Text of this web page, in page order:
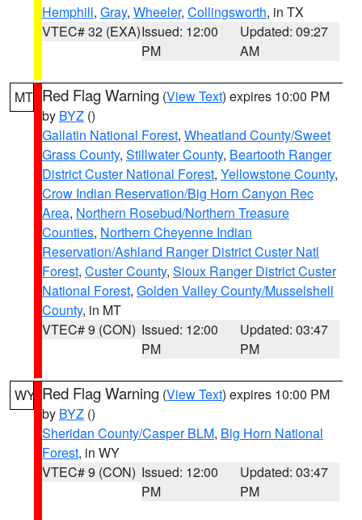
Hemphill, Gray, Wheeler, Collingsworth, in TX
VTEC# 32 (EXA)Issued: 12:00
PM
Updated: 09:27
AM
MT Red Flag Warning (View Text) expires 10:00 PM
by BYZ ()
Gallatin National Forest, Wheatland County/Sweet
Grass County, Stillwater County, Beartooth Ranger
District Custer National Forest, Yellowstone County,
Crow Indian Reservation/Big Horn Canyon Rec
Area, Northern Rosebud/Northern Treasure
Counties, Northern Cheyenne Indian
Reservation/Ashland Ranger District Custer Natl
Forest, Custer County, Sioux Ranger District Custer
National Forest, Golden Valley County/Musselshell
County, in MT
VTEC# 9 (CON) Issued: 12:00
PM
Updated: 03:47
PM
WY Red Flag Warning (View Text) expires 10:00 PM
by BYZ ()
Sheridan County/Casper BLM, Big Horn National
Forest, in WY
VTEC# 9 (CON) Issued: 12:00
PM
Updated: 03:47
PM